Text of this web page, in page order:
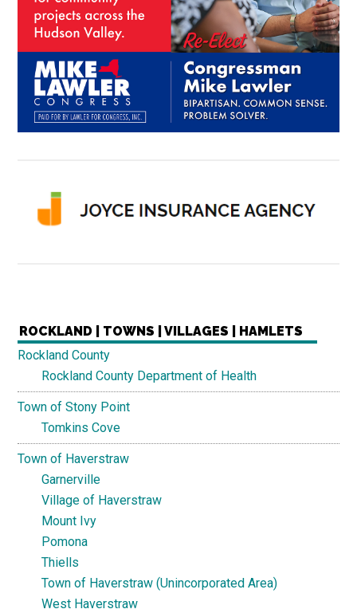
ROCKLAND | TOWNS | VILLAGES | HAMLETS
Rockland County
Rockland County Department of Health
Town of Stony Point
Tomkins Cove
Town of Haverstraw
Garnerville
Village of Haverstraw
Mount Ivy
Pomona
Thiells
Town of Haverstraw (Unincorporated Area)
West Haverstraw